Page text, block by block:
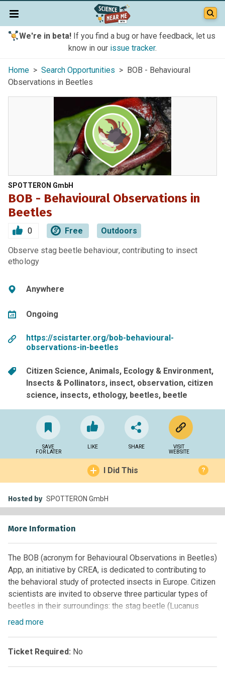
We're in beta!If you find a bug or have feedback, let us
know in our issue tracker.
Home > Search Opportunities > BOB - Behavioural
Observations in Beetles
SPOTTERON GmbH
BOB - Behavioural Observations in
Beetles
0 Free Outdoors
Observe stag beetle behaviour, contributing to insect
ethology
Anywhere
Ongoing
https://scistarter.org/bob-behavioural-
observations-in-beetles
Citizen Science Animals Ecology & Environment
Insects & Pollinators insect observation citizen
science insects ethology beetles beetle
SAVE
FOR LATER
LIKE SHARE
VISIT
WEBSITE
I Did This ?
Hosted by SPOTTERON GmbH
More Information
The BOB (acronym for Behavioural Observations in Beetles)
App, an initiative by CREA, is dedicated to contributing to
the behavioral study of protected insects in Europe. Citizen
scientists are invited to observe three particular types of
beetles in their surroundings: the stag beetle (Lucanus
cervus), the rosalia longicorn (Rosalia alpina) and the
These three types of beetles are all protected under the
read more
Ticket Required: No